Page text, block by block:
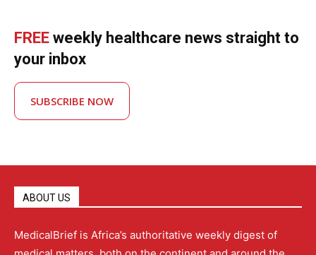
FREE weekly healthcare news straight to
your inbox
SUBSCRIBE NOW
ABOUT US
MedicalBrief is Africa’s authoritative weekly digest of